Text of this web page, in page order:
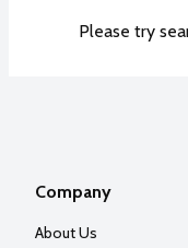
Please try
Company
About Us